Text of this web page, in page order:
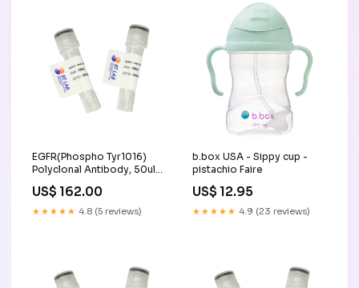
EGFR(Phospho Tyr1016)
Polyclonal Antibody, 50ul
Thermo Mix
US$ 162.00
★★★★★ 4.8 (5 reviews)
b.box USA - Sippy cup -
pistachio Faire
US$ 12.95
★★★★★ 4.9 (23 reviews)